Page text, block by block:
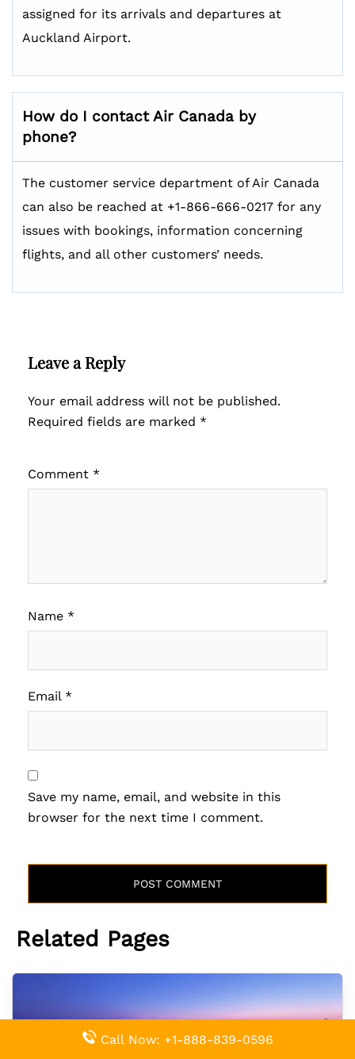
assigned for its arrivals and departures at
Auckland Airport.
How do I contact Air Canada by
phone?
The customer service department of Air Canada
can also be reached at +1-866-666-0217 for any
issues with bookings, information concerning
flights, and all other customers’ needs.
Leave a Reply
Your email address will not be published.
Required fields are marked *
Comment *
Name *
Email *
Save my name, email, and website in this
browser for the next time I comment.
Related Pages
Call Now: +1-888-839-0596